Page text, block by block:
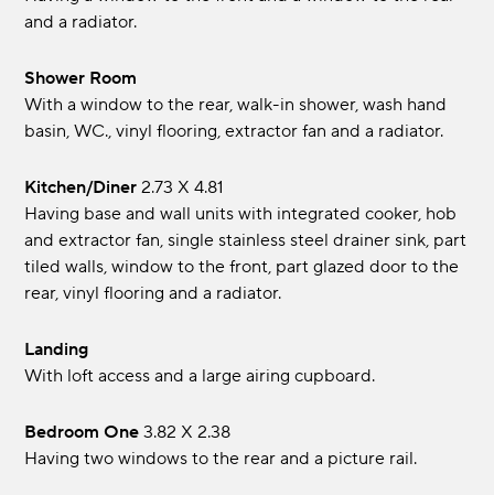
and a radiator.
Shower Room
With a window to the rear, walk-in shower, wash hand
basin, WC., vinyl flooring, extractor fan and a radiator.
Kitchen/Diner 2.73 x 4.81
Having base and wall units with integrated cooker, hob
and extractor fan, single stainless steel drainer sink, part
tiled walls, window to the front, part glazed door to the
rear, vinyl flooring and a radiator.
Landing
With loft access and a large airing cupboard.
Bedroom One 3.82 x 2.38
Having two windows to the rear and a picture rail.